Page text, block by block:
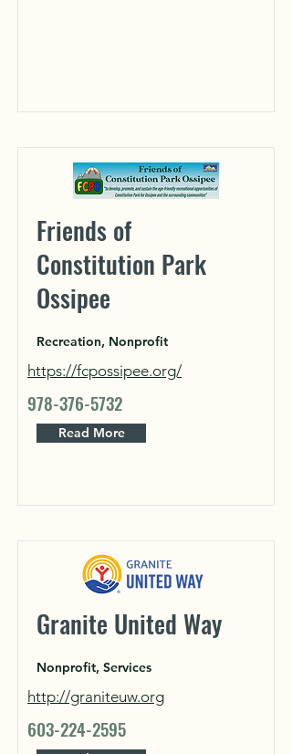
Friends of
Constitution Park
Ossipee
Recreation, Nonprofit
https://fcpossipee.org/
978-376-5732
Read More
Granite United Way
Nonprofit, Services
http://graniteuw.org
603-224-2595